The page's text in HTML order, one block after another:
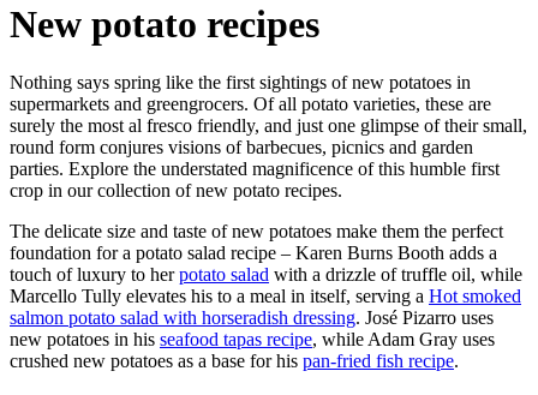
New potato recipes
Nothing says spring like the first sightings of new potatoes in
supermarkets and greengrocers. Of all potato varieties, these are
surely the most al fresco friendly, and just one glimpse of their small,
round form conjures visions of barbecues, picnics and garden
parties. Explore the understated magnificence of this humble first
crop in our collection of new potato recipes.
The delicate size and taste of new potatoes make them the perfect
foundation for a potato salad recipe – Karen Burns Booth adds a
touch of luxury to herpotato salad with a drizzle of truffle oil, while
Marcello Tully elevates his to a meal in itself, serving a Hot smoked
salmon potato salad with horseradish dressing. José Pizarro uses
new potatoes in his seafood tapas recipe, while Adam Gray uses
crushed new potatoes as a base for his pan-fried fish recipe.